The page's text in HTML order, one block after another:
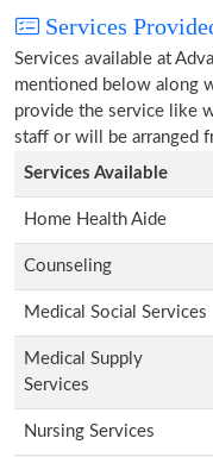
Services
Services available at
mentioned below along
provide the service like
staff or will be arranged
Services Available
Home Health Aide
Counseling
Medical Social Services
Medical Supply
Services
Nursing Services